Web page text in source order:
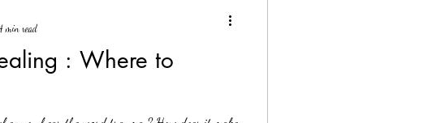
: Where to
min read